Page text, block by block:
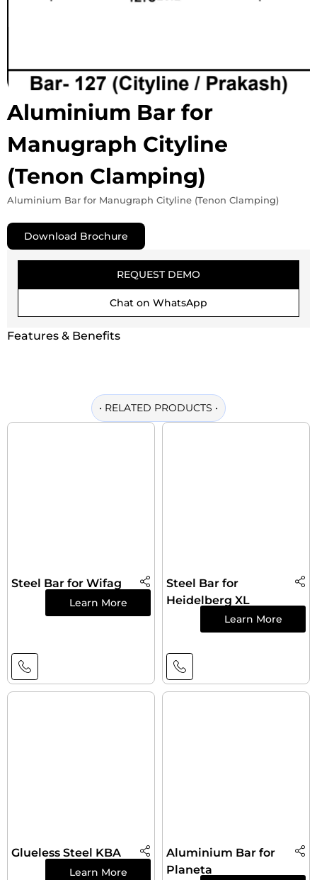
Aluminium Bar for
Manugraph Cityline
(Tenon Clamping)
Aluminium Bar for Manugraph Cityline (Tenon Clamping)
Download Brochure
REQUEST DEMO
Chat on WhatsApp
Features & Benefits
• RELATED PRODUCTS •
Steel Bar for Wifag
Learn More
Steel Bar for
Heidelberg XL
Learn More
Glueless Steel KBA
Learn More
Aluminium Bar for
Planeta